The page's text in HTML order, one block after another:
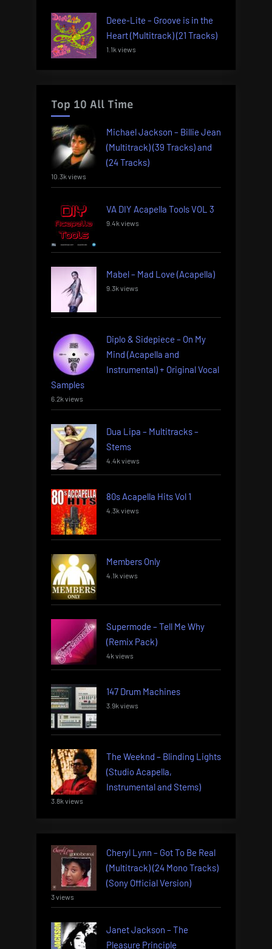
Deee-Lite – Groove is in the
Heart (Multitrack) (21 Tracks)
1.1k views
Top 10 All Time
Michael Jackson – Billie Jean
(Multitrack) (39 Tracks) and
(24 Tracks)
10.3k views
VA DIY Acapella Tools VOL 3
9.4k views
Mabel – Mad Love (Acapella)
9.3k views
Diplo & Sidepiece – On My
Mind (Acapella and
Instrumental) + Original Vocal
Samples
6.2k views
Dua Lipa – Multitracks –
Stems
4.4k views
80s Acapella Hits Vol 1
4.3k views
Members Only
4.1k views
Supermode – Tell Me Why
(Remix Pack)
4k views
147 Drum Machines
3.9k views
The Weeknd – Blinding Lights
(Studio Acapella,
Instrumental and Stems)
3.8k views
Cheryl Lynn – Got To Be Real
(Multitrack) (24 Mono Tracks)
(Sony Official Version)
3 views
Janet Jackson – The
Pleasure Principle